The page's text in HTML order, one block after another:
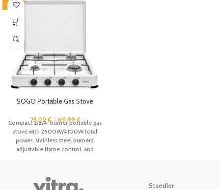
-43%
SOGO Portable Gas Stove
Stainless Steel Burners,
Adjustable Flame Control,
Butane & Propane Compatible,
Compact Camping Gas Hob for
Outdoor Cooking, Caravan,
25.99€ – 69.99€
Compact 2/3/4-burner portable gas
stove with 2600W/4100W total
power, stainless steel burners,
adjustable flame control, and
outdoor cooking, caravans, and
travel.
Staedler